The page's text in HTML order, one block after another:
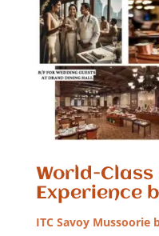
World-Class
Experience
ITC Savoy Mussoorie